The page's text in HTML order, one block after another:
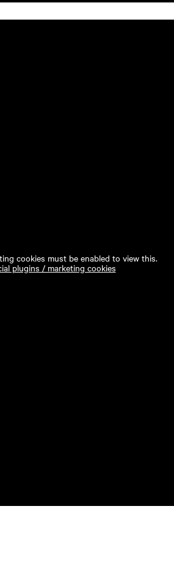
cookies must be enabled to view this.
plugins / marketing cookies